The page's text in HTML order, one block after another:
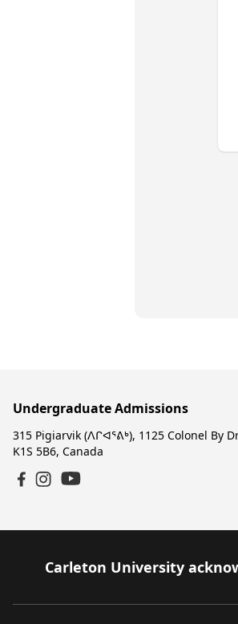
Undergraduate Admissions
315 Pigiarvik (ᐱᒋᐊᕐᕕᒃ), 1125 Colonel By
K1S 5B6, Canada
Carleton University